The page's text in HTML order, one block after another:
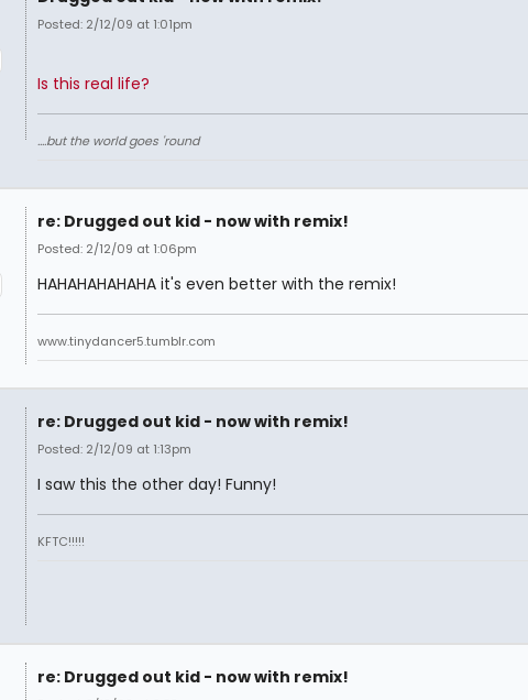
Posted: 2/12/09 at 1:01pm
Is this real life?
....but the world goes 'round
re: Drugged out kid - now with remix!
Posted: 2/12/09 at 1:06pm
HAHAHAHAHAHA it's even better with the remix!
www.tinydancer5.tumblr.com
re: Drugged out kid - now with remix!
Posted: 2/12/09 at 1:13pm
I saw this the other day! Funny!
KFTC!!!!!
re: Drugged out kid - now with remix!